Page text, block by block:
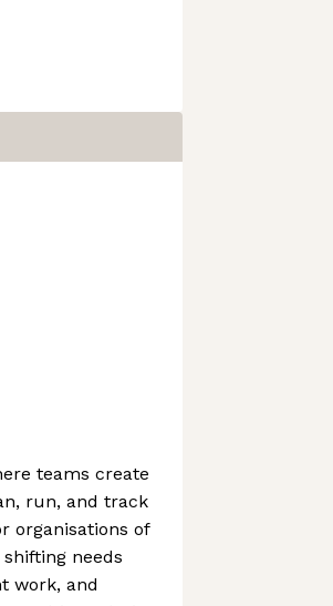
teams create
run, and track
organisations of
needs
work, and